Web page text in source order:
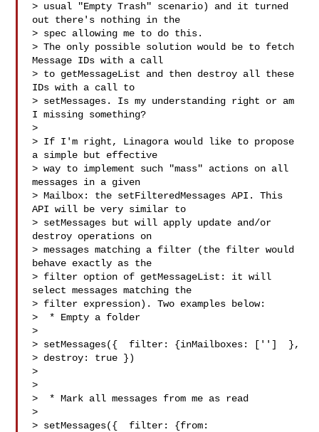
> usual "Empty Trash" scenario) and it turned
out there's nothing in the
> spec allowing me to do this.
> The only possible solution would be to fetch
Message IDs with a call
> to getMessageList and then destroy all these
IDs with a call to
> setMessages. Is my understanding right or am
I missing something?
>
> If I'm right, Linagora would like to propose
a simple but effective
> way to implement such "mass" actions on all
messages in a given
> Mailbox: the setFilteredMessages API. This
API will be very similar to
> setMessages but will apply update and/or
destroy operations on
> messages matching a filter (the filter would
behave exactly as the
> filter option of getMessageList: it will
select messages matching the
> filter expression). Two examples below:
>  * Empty a folder
>
> setMessages({  filter: {inMailboxes: ['']  },
> destroy: true })
>
>
>  * Mark all messages from me as read
>
> setMessages({  filter: {from: